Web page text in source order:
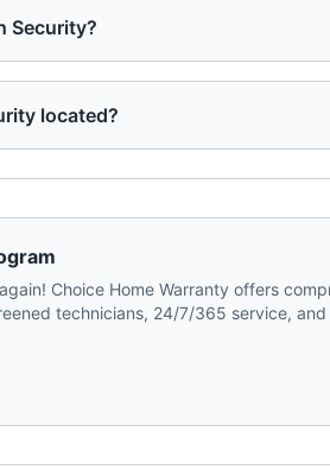
Security?
located?
Choice Home Warranty offers
technicians, 24/7/365 service,